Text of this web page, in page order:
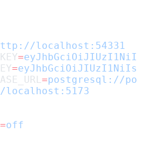
localhost:54331
=
=
=postgresql://
=off